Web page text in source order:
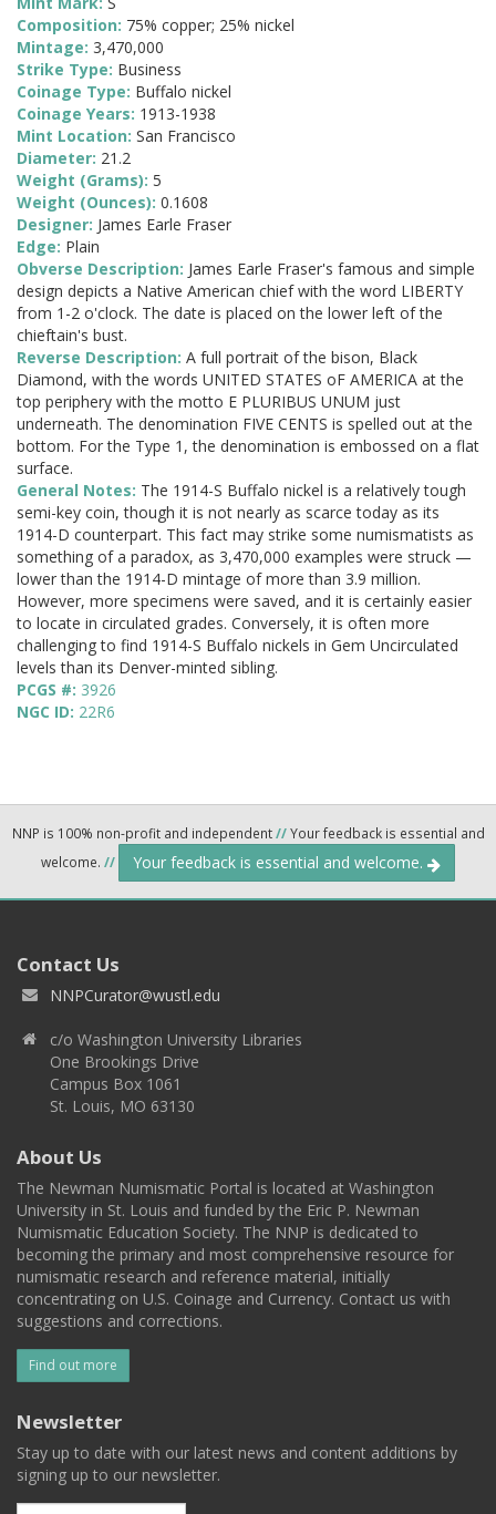
Composition: 75% copper; 25% nickel
Mintage: 3,470,000
Strike Type: Business
Coinage Type: Buffalo nickel
Coinage Years: 1913-1938
Mint Location: San Francisco
Diameter: 21.2
Weight (Grams): 5
Weight (Ounces): 0.1608
Designer: James Earle Fraser
Edge: Plain
Obverse Description: James Earle Fraser's famous and simple
design depicts a Native American chief with the word LIBERTY
from 1-2 o'clock. The date is placed on the lower left of the
chieftain's bust.
Reverse Description: A full portrait of the bison, Black
Diamond, with the words UNITED STATES oF AMERICA at the
top periphery with the motto E PLURIBUS UNUM just
underneath. The denomination FIVE CENTS is spelled out at the
bottom. For the Type 1, the denomination is embossed on a flat
surface.
General Notes: The 1914-S Buffalo nickel is a relatively tough
semi-key coin, though it is not nearly as scarce today as its
1914-D counterpart. This fact may strike some numismatists as
something of a paradox, as 3,470,000 examples were struck —
lower than the 1914-D mintage of more than 3.9 million.
However, more specimens were saved, and it is certainly easier
to locate in circulated grades. Conversely, it is often more
challenging to find 1914-S Buffalo nickels in Gem Uncirculated
levels than its Denver-minted sibling.
PCGS #: 3926
NGC ID: 22R6
NNP is 100% non-profit and independent//Your feedback is essential and
welcome. // Your feedback is essential and welcome.
Contact Us
NNPCurator@wustl.edu
c/o Washington University Libraries
One Brookings Drive
Campus Box 1061
St. Louis, MO 63130
About Us
The Newman Numismatic Portal is located at Washington
University in St. Louis and funded by the Eric P. Newman
Numismatic Education Society. The NNP is dedicated to
becoming the primary and most comprehensive resource for
numismatic research and reference material, initially
concentrating on U.S. Coinage and Currency. Contact us with
suggestions and corrections.
Find out more
Newsletter
Stay up to date with our latest news and content additions by
signing up to our newsletter.